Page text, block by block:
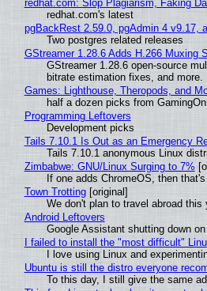
redhat.com: Slop Plagiarism, Faking
redhat.com's latest
pgBackRest 2.59.0, pgAdmin 4 v9.17,
Two postgres related releases
GStreamer 1.28.6 Adds H.266 Muxing
GStreamer 1.28.6 open-source
bitrate estimation fixes, and more.
Games: Lighthouse, Theropods, and
half a dozen picks from
Programming Leftovers
Development picks
Tails 7.10.1 Is Out as an Emergency
Tails 7.10.1 anonymous Linux
Zimbabwe: GNU/Linux Surging to 7%
If one adds ChromeOS, then
Town Trotting[original]
We don't plan to travel abroad this
Android Leftovers
Google Assistant shutting down
I failed to install the "most difficult"
I love using Linux and
Ubuntu is still the distro everyone
To this day, I still give the same